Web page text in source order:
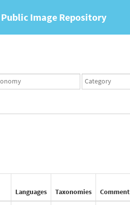
Image Repository
Taxonomy
term
Languages Taxonomies Comment